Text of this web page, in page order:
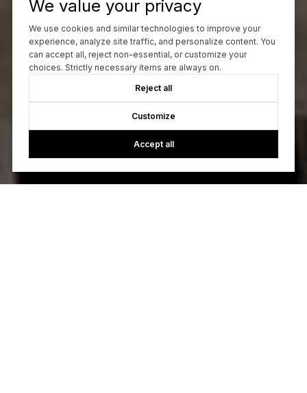
We value your privacy
We use cookies and similar technologies to improve your
experience, analyze site traffic, and personalize content. You
can accept all, reject non-essential, or customize your
choices. Strictly necessary items are always on.
Reject all
Customize
Accept all